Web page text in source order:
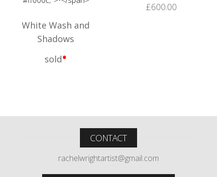
White Wash and
Shadows
sold•
£600.00
CONTACT
rachelwrightartist@gmail.com